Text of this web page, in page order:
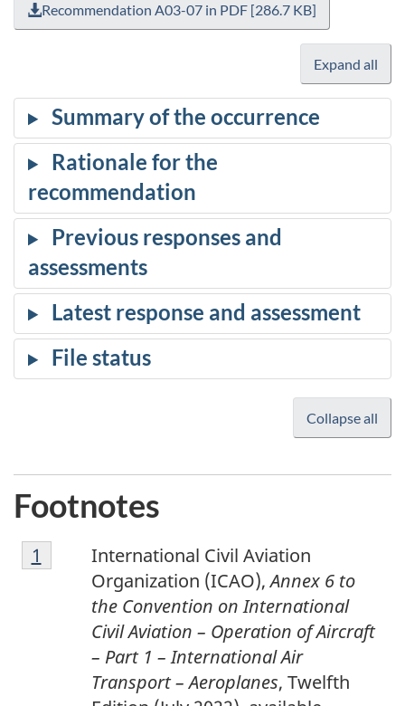
Recommendation A03-07 in PDF [286.7 KB]
Expand all
Collapse all
Footnotes
1
International Civil Aviation
Organization (ICAO),Annex 6 to
the Convention on International
Civil Aviation – Operation of Aircraft
– Part 1 – International Air
Transport – Aeroplanes, Twelfth
Return to footnote
1 referrer